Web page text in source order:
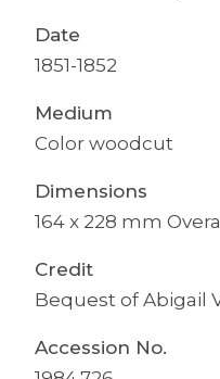
Date
1851-1852
Medium
Color woodcut
Dimensions
164 x 228 mm Overall
Credit
Bequest of Abigail
Accession No.